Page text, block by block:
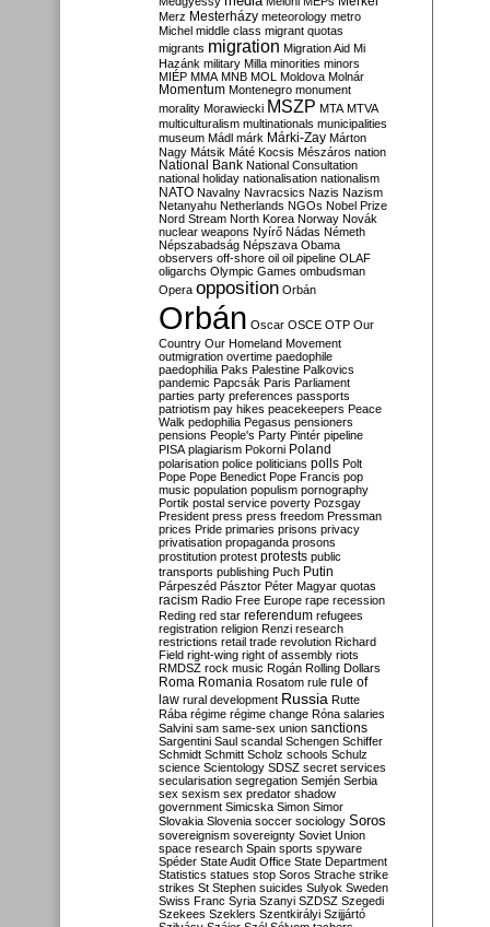
Merz Mesterházy meteorology metro
Michel middle class migrant quotas
migrants migration Migration Aid Mi
Hazánk military Milla minorities minors
MIÉP MMA MNB MOL Moldova Molnár
Momentum Montenegro monument
morality Morawiecki MSZP MTA MTVA
multiculturalism multinationals municipalities
museum Mádl márk Márki-Zay Márton
Nagy Mátsik Máté Kocsis Mészáros nation
National Bank National Consultation
national holiday nationalisation nationalism
NATO Navalny Navracsics Nazis Nazism
Netanyahu Netherlands NGOs Nobel Prize
Nord Stream North Korea Norway Novák
nuclear weapons Nyírő Nádas Németh
Népszabadság Népszava Obama
observers off-shore oil oil pipeline OLAF
oligarchs Olympic Games ombudsman
Opera opposition Orbán
Orbán Oscar OSCE OTP Our
Country Our Homeland Movement
outmigration overtime paedophile
paedophilia Paks Palestine Palkovics
pandemic Papcsák Paris Parliament
parties party preferences passports
patriotism pay hikes peacekeepers Peace
Walk pedophilia Pegasus pensioners
pensions People's Party Pintér pipeline
PISA plagiarism Pokorni Poland
polarisation police politicians polls Polt
Pope Pope Benedict Pope Francis pop
music population populism pornography
Portik postal service poverty Pozsgay
President press press freedom Pressman
prices Pride primaries prisons privacy
privatisation propaganda prosons
prostitution protest protests public
transports publishing Puch Putin
Párpeszéd Pásztor Péter Magyar quotas
racism Radio Free Europe rape recession
Reding red star referendum refugees
registration religion Renzi research
restrictions retail trade revolution Richard
Field right-wing right of assembly riots
RMDSZ rock music Rogán Rolling Dollars
Roma Romania Rosatom rule rule of
law rural development Russia Rutte
Rába régime régime change Róna salaries
Salvini sam same-sex union sanctions
Sargentini Saul scandal Schengen Schiffer
Schmidt Schmitt Scholz schools Schulz
science Scientology SDSZ secret services
secularisation segregation Semjén Serbia
sex sexism sex predator shadow
government Simicska Simon Simor
Slovakia Slovenia soccer sociology Soros
sovereignism sovereignty Soviet Union
space research Spain sports spyware
Spéder State Audit Office State Department
Statistics statues stop Soros Strache strike
strikes St Stephen suicides Sulyok Sweden
Swiss Franc Syria Szanyi SZDSZ Szegedi
Szekees Szeklers Szentkirályi Szijjártó